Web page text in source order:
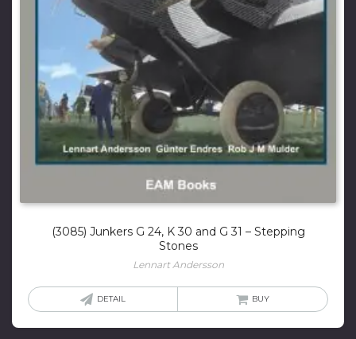
(3085) Junkers G 24, K 30 and G 31 – Stepping
Stones
Lennart Andersson
DETAIL BUY